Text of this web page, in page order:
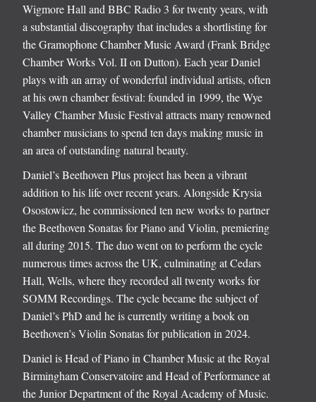
Wigmore Hall and BBC Radio 3 for twenty years, with
a substantial discography that includes a shortlisting for
the Gramophone Chamber Music Award (Frank Bridge
Chamber Works Vol. II on Dutton). Each year Daniel
plays with an array of wonderful individual artists, often
at his own chamber festival: founded in 1999, the Wye
Valley Chamber Music Festival attracts many renowned
chamber musicians to spend ten days making music in
an area of outstanding natural beauty.
Daniel’s Beethoven Plus project has been a vibrant
addition to his life over recent years. Alongside Krysia
Osostowicz, he commissioned ten new works to partner
the Beethoven Sonatas for Piano and Violin, premiering
all during 2015. The duo went on to perform the cycle
numerous times across the UK, culminating at Cedars
Hall, Wells, where they recorded all twenty works for
SOMM Recordings. The cycle became the subject of
Daniel’s PhD and he is currently writing a book on
Beethoven’s Violin Sonatas for publication in 2024.
Daniel is Head of Piano in Chamber Music at the Royal
Birmingham Conservatoire and Head of Performance at
the Junior Department of the Royal Academy of Music.